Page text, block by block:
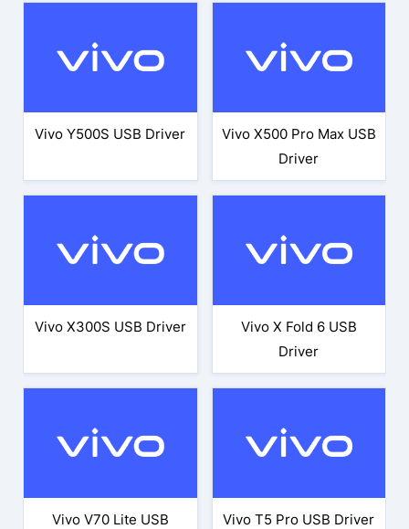
Vivo Y500S USB Driver
Vivo X500 Pro Max USB
Driver
Vivo X300S USB Driver
Vivo X Fold 6 USB
Driver
Vivo V70 Lite USB
Vivo T5 Pro USB Driver